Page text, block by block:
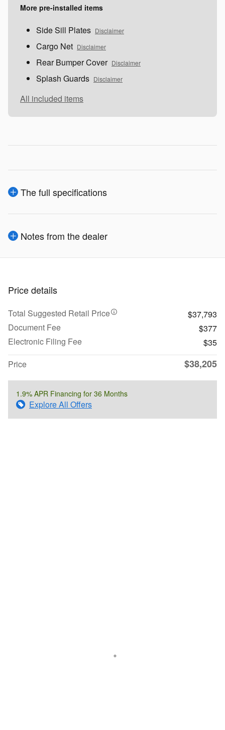
More pre-installed items
Side Sill Plates Disclaimer
Cargo Net Disclaimer
Rear Bumper Cover Disclaimer
Splash Guards Disclaimer
All included items
The full specifications
Notes from the dealer
Price details
Total Suggested Retail Price
$37,793
Document Fee
$377
Electronic Filing Fee
$35
Price
$38,205
1.9% APR Financing for 36 Months
Explore All Offers